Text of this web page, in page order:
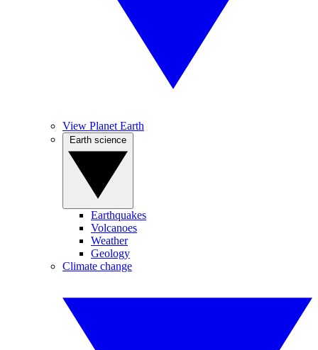
View Planet Earth
Earthquakes
Volcanoes
Weather
Geology
Climate change